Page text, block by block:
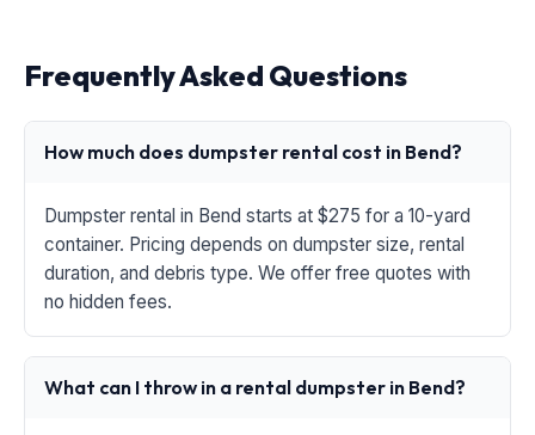
Frequently Asked Questions
How much does dumpster rental cost in Bend?
Dumpster rental in Bend starts at $275 for a 10-yard
container. Pricing depends on dumpster size, rental
duration, and debris type. We offer free quotes with
no hidden fees.
What can I throw in a rental dumpster in Bend?